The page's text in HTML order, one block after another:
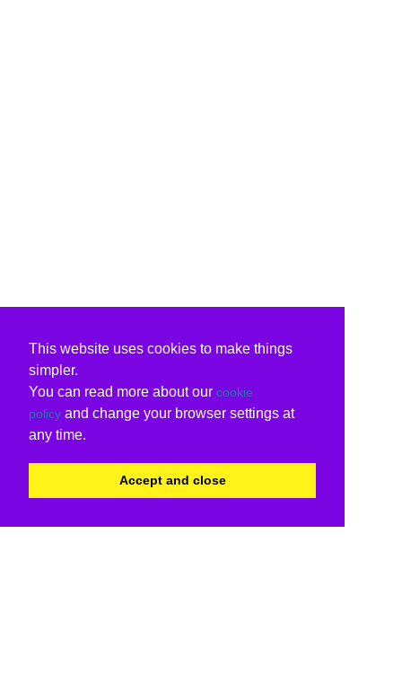
This website uses cookies to make things
simpler.
You can read more about our cookie
policy and change your browser settings at
any time.
Accept and close